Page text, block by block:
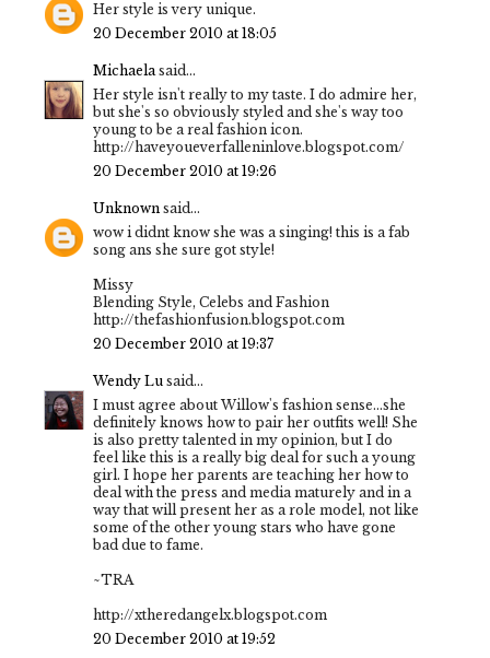
Her style is very unique.
20 December 2010 at 18:05
Michaelasaid...
Her style isn't really to my taste. I do admire her,
but she's so obviously styled and she's way too
young to be a real fashion icon.
http://haveyoueverfalleninlove.blogspot.com/
20 December 2010 at 19:26
Unknown said...
wow i didnt know she was a singing! this is a fab
song ans she sure got style!
Missy
Blending Style, Celebs and Fashion
http://thefashionfusion.blogspot.com
20 December 2010 at 19:37
Wendy Lu said...
I must agree about Willow's fashion sense...she
definitely knows how to pair her outfits well! She
is also pretty talented in my opinion, but I do
feel like this is a really big deal for such a young
girl. I hope her parents are teaching her how to
deal with the press and media maturely and in a
way that will present her as a role model, not like
some of the other young stars who have gone
bad due to fame.
~TRA
http://xtheredangelx.blogspot.com
20 December 2010 at 19:52